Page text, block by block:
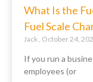
What Is the
Fuel Scale
Jack October 24,
If you run a
employees (or